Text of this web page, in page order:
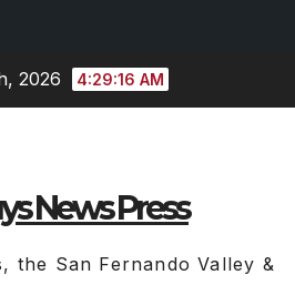
2026 4:29:17 AM
News Press
the San Fernando Valley &